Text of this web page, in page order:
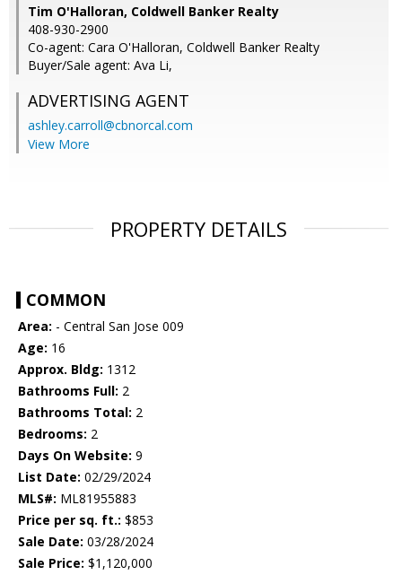
Tim O'Halloran, Coldwell Banker Realty
408-930-2900
Co-agent: Cara O'Halloran, Coldwell Banker Realty
Buyer/Sale agent: Ava Li,
ADVERTISING AGENT
ashley.carroll@cbnorcal.com
View More
PROPERTY DETAILS
COMMON
Area: - Central San Jose 009
Age: 16
Approx. Bldg: 1312
Bathrooms Full: 2
Bathrooms Total: 2
Bedrooms: 2
Days On Website: 9
List Date: 02/29/2024
MLS#: ML81955883
Price per sq. ft.: $853
Sale Date: 03/28/2024
Sale Price: $1,120,000